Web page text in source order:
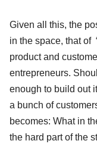
Given all this, the
in the space, that of
product and
entrepreneurs.
enough to build out
a bunch of
becomes: What in
the hard part of the